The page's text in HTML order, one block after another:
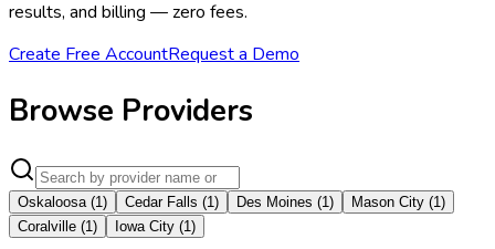
results, and billing — zero fees.
Create Free AccountRequest a Demo
Browse Providers
Oskaloosa (1) Cedar Falls (1) Des Moines (1) Mason City (1)
Coralville (1) Iowa City (1)